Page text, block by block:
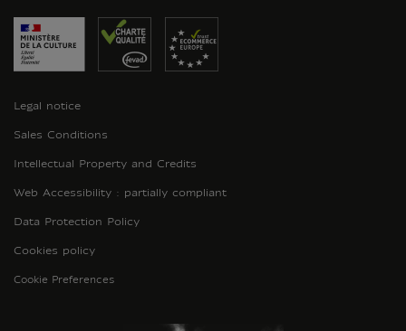
Legal notice
Sales Conditions
Intellectual Property and Credits
Web Accessibility : partially compliant
Data Protection Policy
Cookies policy
Cookie Preferences